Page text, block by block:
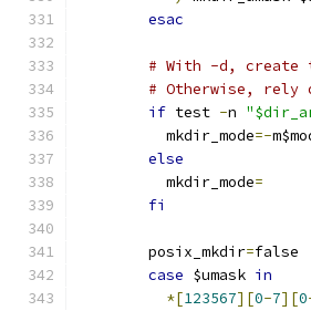
esac
# With -d, create
# Otherwise, rely
if test -n
	  mkdir_mode
=-
else
	  mkdir_mode
=
fi
	posix_mkdir
=false
case $umask in
*[123567][0-7][0